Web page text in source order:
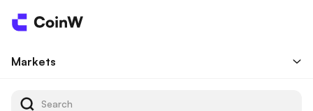
Markets